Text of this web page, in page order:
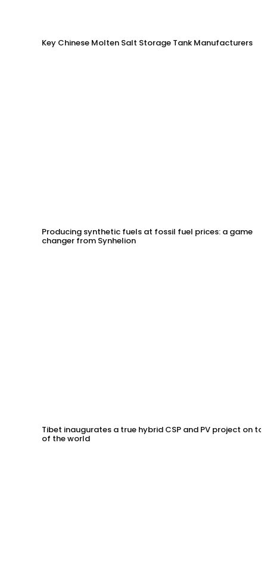
Key Chinese Molten Salt Storage Tank Manufacturers
Producing synthetic fuels at fossil fuel prices: a game
changer from Synhelion
Tibet inaugurates a true hybrid CSP and PV project on
of the world